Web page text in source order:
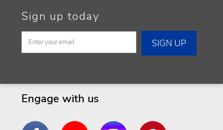
Sign up today
Engage with us
FacebookYouTube InstagramPinterest